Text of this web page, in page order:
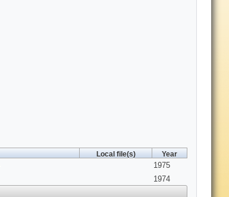
Local file(s) Year
1975
1974